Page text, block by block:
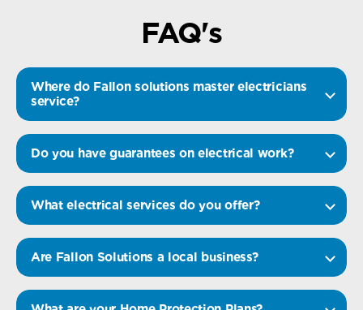
FAQ's
Where do Fallon solutions master electricians
service?
Do you have guarantees on electrical work?
What electrical services do you offer?
Are Fallon Solutions a local business?